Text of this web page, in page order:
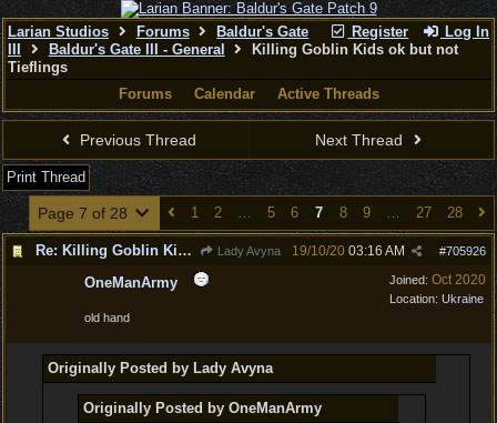
Register Log In
Larian Studios Forums
Baldur's Gate
Baldur's Gate III - General
Killing Goblin Kids ok but not
Tieflings
Forums
Calendar Active Threads
Previous Thread Next Thread
Print Thread
Page 7 of 28 1 2 … 5 6 7 8 9 … 27 28
Re: Killing Goblin Kids ok but not Tieflings Lady Avyna #705926
19/10/20 03:16 AM
Joined: Oct 2020
Location: Ukraine
OneManArmy
old hand
Originally Posted by Lady Avyna
Originally Posted by OneManArmy